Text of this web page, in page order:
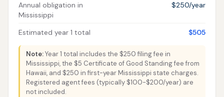
Annual obligation in
Mississippi
$250/year
Estimated year 1 total $505
Note:Year 1 total includes the $250 filing fee in
Mississippi, the $5 Certificate of Good Standing fee from
Hawaii, and $250 in first-year Mississippi state charges.
Registered agent fees (typically $100-$200/year) are
not included.